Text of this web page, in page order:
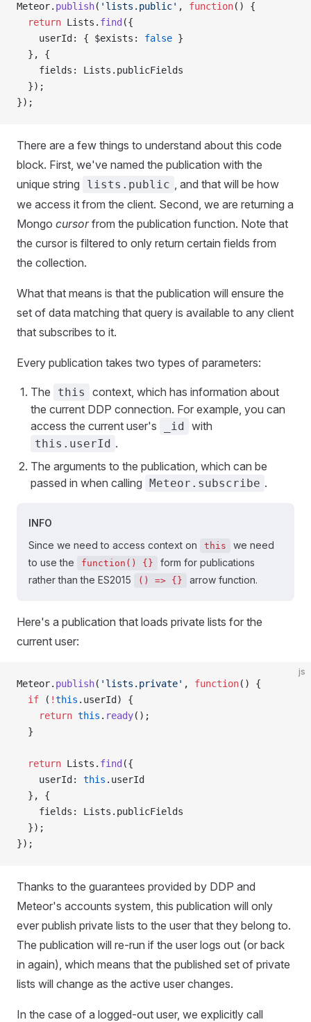
Meteor. publish( 'lists.public' , function() {
  return
Lists. find ({
    userId: { $exists:
false }
  }, {
    fields: Lists.publicFields
  });
});
There are a few things to understand about this code
block. First, we've named the publication with the
unique string
lists.public , and that will be how
we access it from the client. Second, we are returning a
Mongo cursorfrom the publication function. Note that
the cursor is filtered to only return certain fields from
the collection.
What that means is that the publication will ensure the
set of data matching that query is available to any client
that subscribes to it.
Every publication takes two types of parameters:
The this
context, which has information about
the current DDP connection. For example, you can
access the current user's
_id with
this.userId .
The arguments to the publication, which can be
passed in when calling Meteor.subscribe .
INFO
Since we need to access context on
this
we need
to use the
function() {}
form for publications
rather than the ES2015
() => {} arrow function.
Here's a publication that loads private lists for the
current user:
js
Meteor. publish( 'lists.private' , function() {
  if
( !this .userId) {
    return
this . ready();
  }
  return
Lists. find ({
    userId:
this .userId
  }, {
    fields: Lists.publicFields
  });
});
Thanks to the guarantees provided by DDP and
Meteor's accounts system, this publication will only
ever publish private lists to the user that they belong to.
The publication will re-run if the user logs out (or back
in again), which means that the published set of private
lists will change as the active user changes.
In the case of a logged-out user, we explicitly call